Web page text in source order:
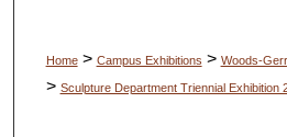
Home > Campus Exhibitions > Woods-
> Sculpture Department Triennial Exhibition